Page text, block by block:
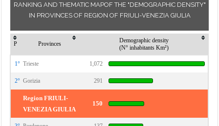
RANKING AND THEMATIC MAPOF THE "DEMOGRAPHIC DENSITY"
IN PROVINCES OF REGION OF FRIULI-VENEZIA GIULIA
P Provinces
Demographic density
(N° inhabitants Km²)
1° Trieste 1,072
2° Gorizia 291
Region FRIULI-
VENEZIA GIULIA
150